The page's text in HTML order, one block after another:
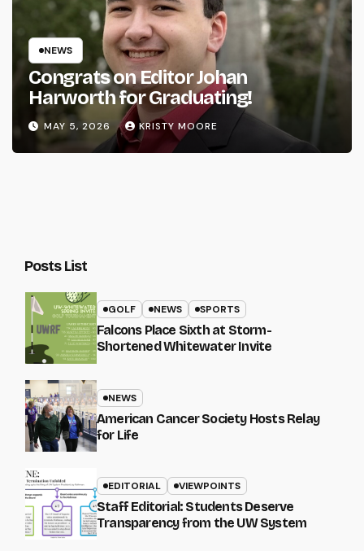
NEWS
Congrats on Editor Johan
Harworth for Graduating!
MAY 5, 2026 KRISTY MOORE
Posts List
GOLF NEWS SPORTS
Falcons Place Sixth at Storm-
Shortened Whitewater Invite
NEWS
American Cancer Society Hosts Relay
for Life
EDITORIAL VIEWPOINTS
Staff Editorial: Students Deserve
Transparency from the UW System